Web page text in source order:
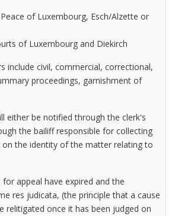
of Luxembourg, Esch/Alzette or
of Luxembourg and Diekirch
include civil, commercial, correctional,
proceedings, garnishment of
either be notified through the clerk's
the bailiff responsible for collecting
on the identity of the matter relating to
appeal have expired and the
res judicata, (the principle that a cause
relitigated once it has been judged on